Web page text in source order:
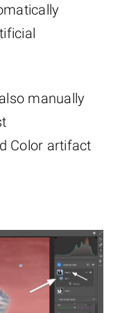
manually
Color artifact